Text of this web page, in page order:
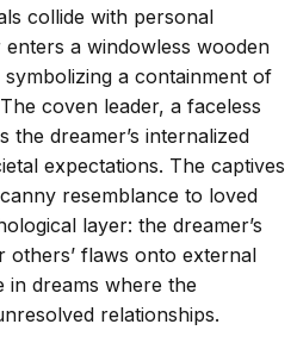
collide with personal
a windowless wooden
a containment of
coven leader, a faceless
the dreamer’s internalized
expectations. The captives
resemblance to loved
layer: the dreamer’s
flaws onto external
in dreams where the
relationships.